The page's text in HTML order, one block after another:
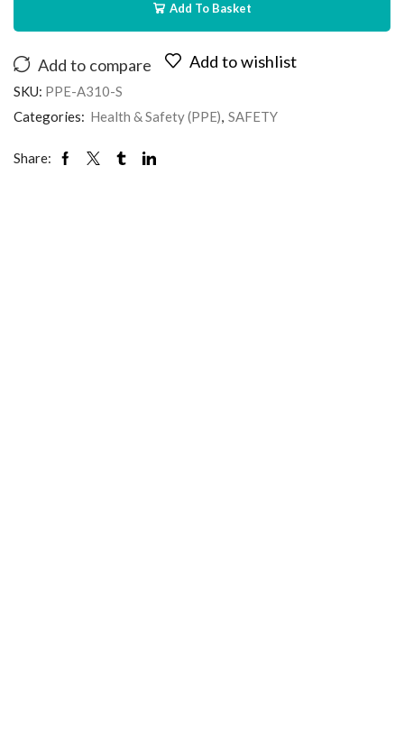
Add To Basket
Add to compare Add to wishlist
SKU: PPE-A310-S
Categories: Health & Safety (PPE) SAFETY
Share: